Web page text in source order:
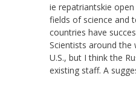
ie repatriantskie
fields of science and
countries have
Scientists around the
U.S., but I think the
existing staff. A